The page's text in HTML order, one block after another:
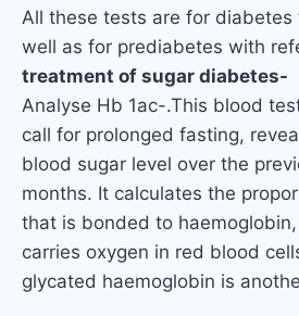
All these tests are for diabetes
well as for prediabetes with
treatment of sugar diabetes-
Analyse Hb 1ac-.This blood
call for prolonged fasting,
blood sugar level over the
months. It calculates the
that is bonded to
carries oxygen in red blood
glycated haemoglobin is